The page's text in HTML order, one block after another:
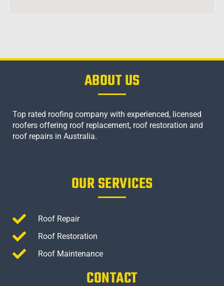
ABOUT US
Top rated roofing company with experienced, licensed
roofers offering roof replacement, roof restoration and
roof repairs in Australia.
OUR SERVICES
Roof Repair
Roof Restoration
Roof Maintenance
CONTACT